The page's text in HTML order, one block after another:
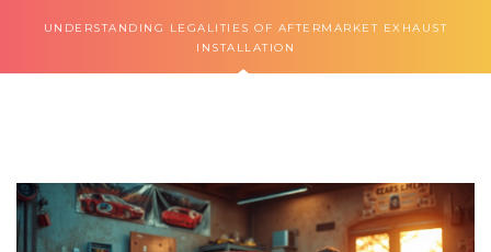
UNDERSTANDING LEGALITIES OF AFTERMARKET EXHAUST
INSTALLATION